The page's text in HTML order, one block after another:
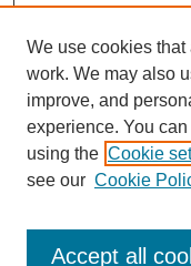
SHU Links
University Libraries
Faculty Scholarship
Seton Hall Law
SHU home
eRepository Services
We use cookies
work. We may also
improve, and
experience. You
using the Cookie
see our Cookie
Accept all